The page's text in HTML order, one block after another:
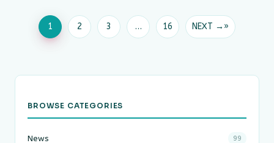
1 2 3 … 16 NEXT →
BROWSE CATEGORIES
News 99